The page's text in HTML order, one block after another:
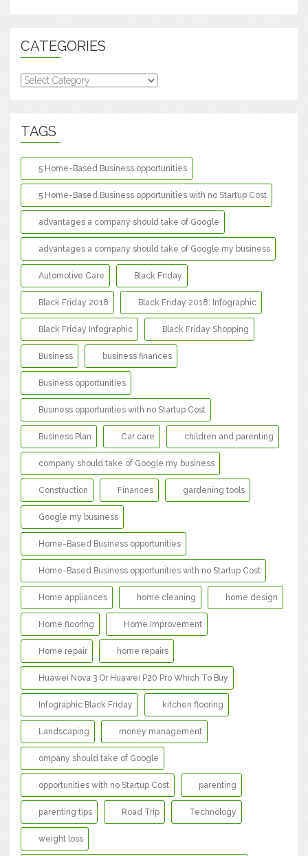
CATEGORIES
Categories
TAGS
5 Home-Based Business opportunities
5 Home-Based Business opportunities with no Startup Cost
advantages a company should take of Google
advantages a company should take of Google my business
Automotive Care Black Friday
Black Friday 2018 Black Friday 2018: Infographic
Black Friday Infographic Black Friday Shopping
Business business finances
Business opportunities
Business opportunities with no Startup Cost
Business Plan Car care children and parenting
company should take of Google my business
Construction Finances gardening tools
Google my business
Home-Based Business opportunities
Home-Based Business opportunities with no Startup Cost
Home appliances home cleaning home design
Home flooring Home Improvement
Home repair home repairs
Huawei Nova 3 Or Huawei P20 Pro Which To Buy
Infographic Black Friday kitchen flooring
Landscaping money management
ompany should take of Google
opportunities with no Startup Cost parenting
parenting tips Road Trip Technology
weight loss